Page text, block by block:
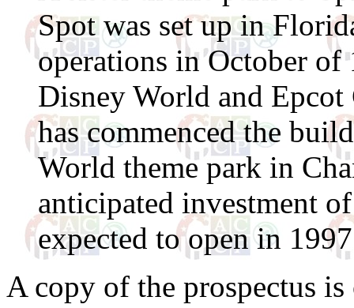
Spot was set up in
operations in October of
Disney World and Epcot
has commenced the
World theme park in
anticipated investment
expected to open in
A copy of the prospectus